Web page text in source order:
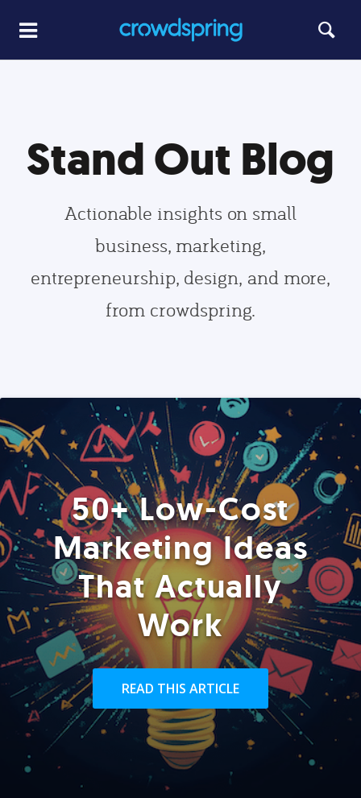
Stand Out Blog
Actionable insights on small
business, marketing,
entrepreneurship, design, and more,
from crowdspring.
50+ Low-Cost
Marketing Ideas
That Actually
Work
READ THIS ARTICLE